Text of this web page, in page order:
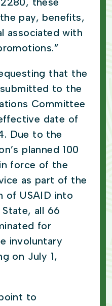
pay, benefits,
associated with
that the
to the
Committee
date of
Due to the
planned 100
force of the
as part of the
of USAID into
all 66
for
involuntary
on July 1,
to